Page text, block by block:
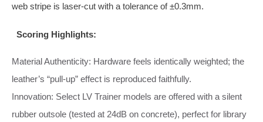
web stripe is laser‑cut with a tolerance of ±0.3mm.
Scoring Highlights:
Material Authenticity: Hardware feels identically weighted; the
leather’s “pull‑up” effect is reproduced faithfully.
Innovation: Select LV Trainer models are offered with a silent
rubber outsole (tested at 24dB on concrete), perfect for library